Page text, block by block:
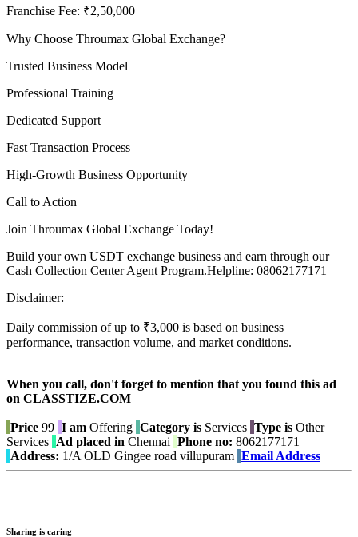
Franchise Fee: ₹2,50,000
Why Choose Throumax Global Exchange?
Trusted Business Model
Professional Training
Dedicated Support
Fast Transaction Process
High-Growth Business Opportunity
Call to Action
Join Throumax Global Exchange Today!
Build your own USDT exchange business and earn through our
Cash Collection Center Agent Program.Helpline: 08062177171
Disclaimer:
Daily commission of up to ₹3,000 is based on business
performance, transaction volume, and market conditions.
When you call, don't forget to mention that you found this ad
on CLASSTIZE.COM
Price 99 I am Offering Category is Services Type is Other
Services Ad placed in Chennai Phone no: 8062177171
Address: 1/A OLD Gingee road villupuram Email Address
Sharing is caring